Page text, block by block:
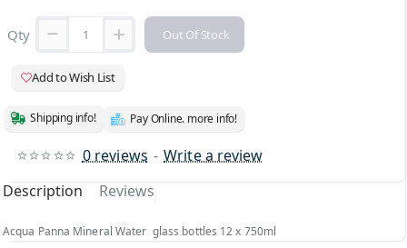
0 reviews - Write a review
Qty Out Of Stock
Add to Wish List
Shipping info! Pay Online. more info!
Description Reviews
Acqua Panna Mineral Water glass bottles 12 x 750ml